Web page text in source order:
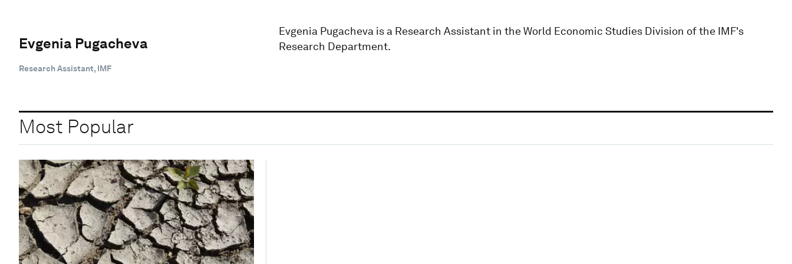
Evgenia Pugacheva
Research Assistant, IMF
Evgenia Pugacheva is a Research Assistant in the World Economic Studies Division of the IMF's
Research Department.
Most Popular